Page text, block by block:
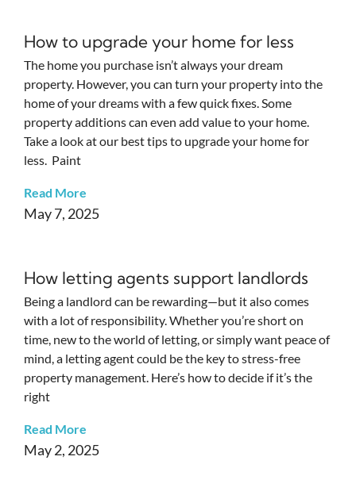
How to upgrade your home for less
The home you purchase isn’t always your dream
property. However, you can turn your property into the
home of your dreams with a few quick fixes. Some
property additions can even add value to your home.
Take a look at our best tips to upgrade your home for
less. Paint
Read More
May 7, 2025
How letting agents support landlords
Being a landlord can be rewarding—but it also comes
with a lot of responsibility. Whether you’re short on
time, new to the world of letting, or simply want peace of
mind, a letting agent could be the key to stress-free
property management. Here’s how to decide if it’s the
right
Read More
May 2, 2025